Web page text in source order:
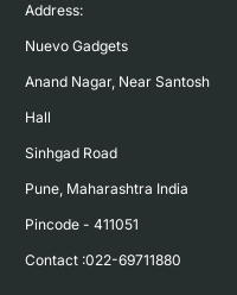
Address:
Nuevo Gadgets
Anand Nagar, Near Santosh
Hall
Sinhgad Road
Pune, Maharashtra India
Pincode - 411051
Contact :022-69711880